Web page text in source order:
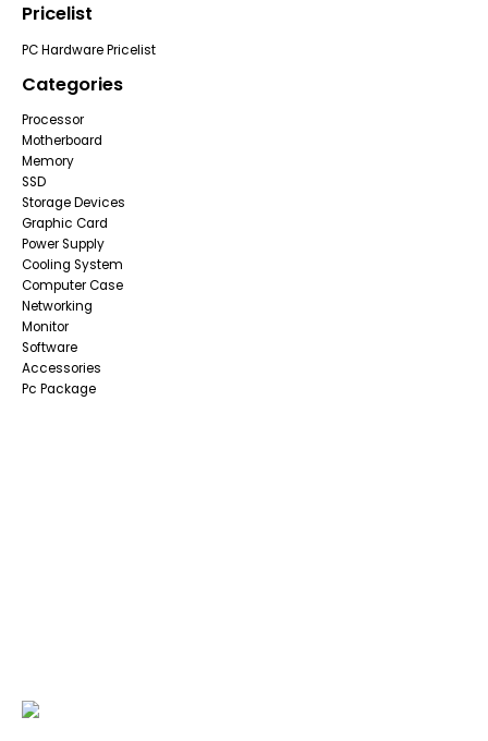
Pricelist
PC Hardware Pricelist
Categories
Processor
Motherboard
Memory
SSD
Storage Devices
Graphic Card
Power Supply
Cooling System
Computer Case
Networking
Monitor
Software
Accessories
Pc Package